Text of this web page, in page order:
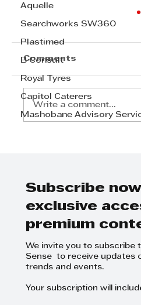
Aquelle
Searchworks SW360
Plastimed
B Consult
Royal Tyres
Capitol Caterers
Mashobane Advisory
Comments
Write a comment...
Subscribe
exclusive
premium
We invite you to subscribe
Sense to receive updates
trends and events.
Your subscription will